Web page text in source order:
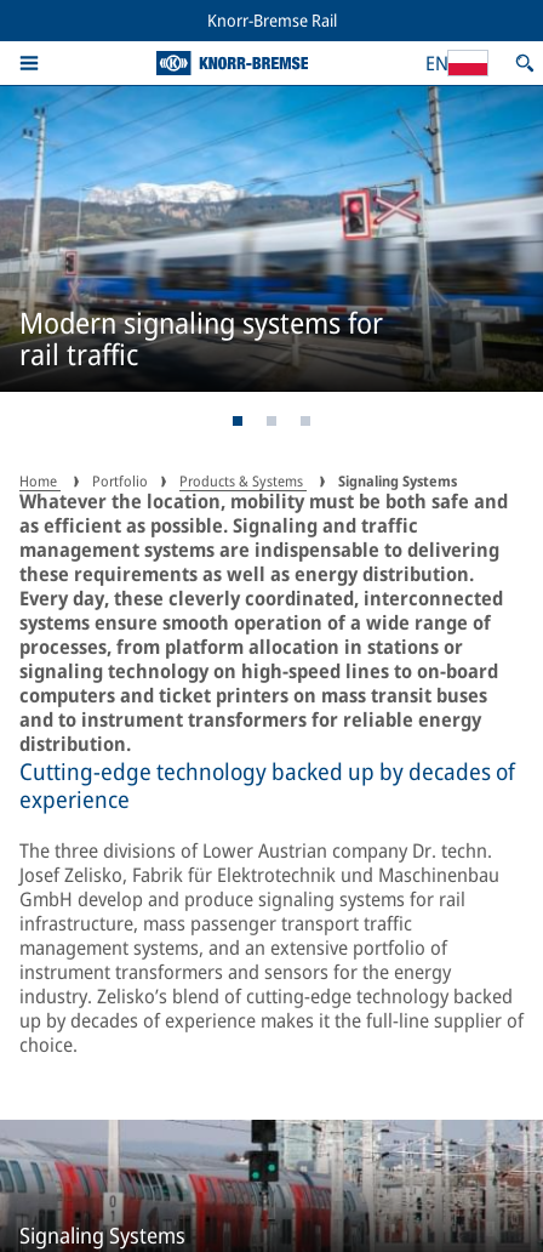
Knorr-Bremse Rail
EN
Modern signaling systems for
rail traffic
Home Portfolio Products & Systems Signaling Systems
Whatever the location, mobility must be both safe and
as efficient as possible. Signaling and traffic
management systems are indispensable to delivering
these requirements as well as energy distribution.
Every day, these cleverly coordinated, interconnected
systems ensure smooth operation of a wide range of
processes, from platform allocation in stations or
signaling technology on high-speed lines to on-board
computers and ticket printers on mass transit buses
and to instrument transformers for reliable energy
distribution.
Cutting-edge technology backed up by decades of
experience
The three divisions of Lower Austrian company Dr. techn.
Josef Zelisko, Fabrik für Elektrotechnik und Maschinenbau
GmbH develop and produce signaling systems for rail
infrastructure, mass passenger transport traffic
management systems, and an extensive portfolio of
instrument transformers and sensors for the energy
industry. Zelisko’s blend of cutting-edge technology backed
up by decades of experience makes it the full-line supplier of
choice.
Signaling Systems